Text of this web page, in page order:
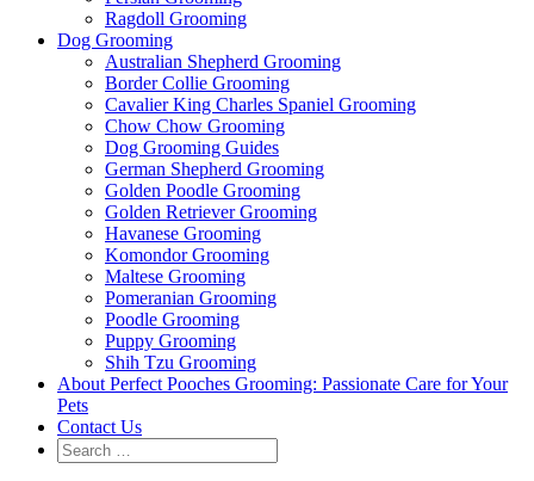
Ragdoll Grooming
Dog Grooming
Australian Shepherd Grooming
Border Collie Grooming
Cavalier King Charles Spaniel Grooming
Chow Chow Grooming
Dog Grooming Guides
German Shepherd Grooming
Golden Poodle Grooming
Golden Retriever Grooming
Havanese Grooming
Komondor Grooming
Maltese Grooming
Pomeranian Grooming
Poodle Grooming
Puppy Grooming
Shih Tzu Grooming
About Perfect Pooches Grooming: Passionate Care for Your
Pets
Contact Us